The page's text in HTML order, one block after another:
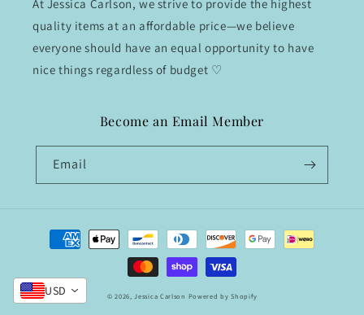
At Jessica Carlson, we strive to provide the highest
quality items at an affordable price—we believe
everyone should have an equal opportunity to have
nice things regardless of budget ♡
Become an Email Member
Email
Payment
methods
© 2026, Jessica Carlson Powered by Shopify
USD